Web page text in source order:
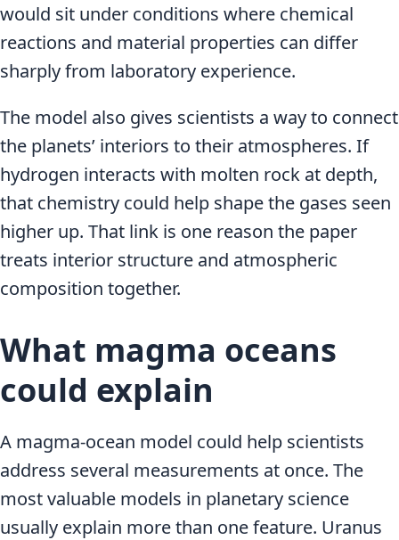
would sit under conditions where chemical
reactions and material properties can differ
sharply from laboratory experience.
The model also gives scientists a way to connect
the planets’ interiors to their atmospheres. If
hydrogen interacts with molten rock at depth,
that chemistry could help shape the gases seen
higher up. That link is one reason the paper
treats interior structure and atmospheric
composition together.
What magma oceans
could explain
A magma-ocean model could help scientists
address several measurements at once. The
most valuable models in planetary science
usually explain more than one feature. Uranus